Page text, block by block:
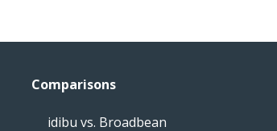
Comparisons
idibu vs. Broadbean